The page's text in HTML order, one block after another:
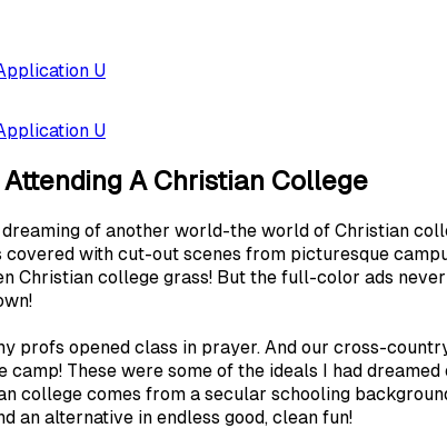
U
U
A Christian College
of another world-the world of Christian
with cut-out scenes from picturesque
Christian college grass! But the full-color ads
profs opened class in prayer. And our cross-
These were some of the ideals I had
college comes from a secular schooling
an alternative in endless good, clean fun!